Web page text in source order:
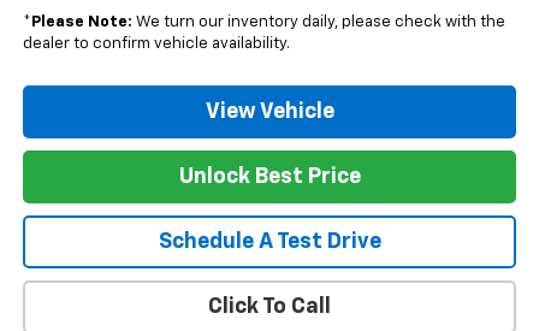
* Please Note: We turn our inventory daily, please check with the
dealer to confirm vehicle availability.
View Vehicle
Unlock Best Price
Schedule A Test Drive
Click To Call